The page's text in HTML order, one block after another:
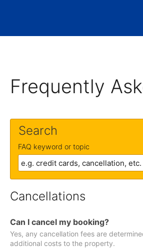
Frequently
Search
FAQ keyword or topic
Cancellations
Can I cancel my booking?
Yes, any cancellation fees are
additional costs to the property.